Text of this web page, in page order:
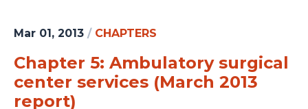
Mar 01, 2013 / CHAPTERS
Chapter 5: Ambulatory surgical
center services (March 2013
report)